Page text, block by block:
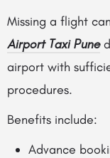
Missing a flight
Airport Taxi Pune
airport with
procedures.
Benefits include:
Advance